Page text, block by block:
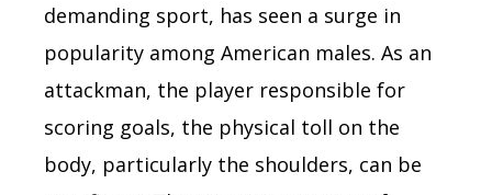
demanding sport, has seen a surge in
popularity among American males. As an
attackman, the player responsible for
scoring goals, the physical toll on the
body, particularly the shoulders, can be